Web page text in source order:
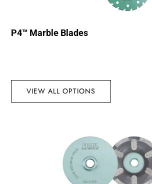
P4™ Marble Blades
VIEW ALL OPTIONS